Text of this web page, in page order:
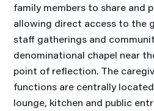
family members to share and
allowing direct access to the
staff gatherings and
denominational chapel near
point of reflection. The
functions are centrally
lounge, kitchen and public